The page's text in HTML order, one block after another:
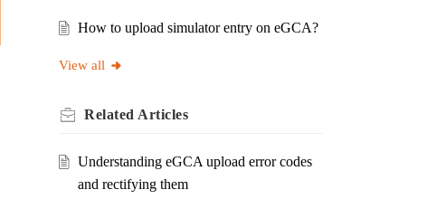
How to upload simulator entry on eGCA?
View all
Related Articles
Understanding eGCA upload error codes
and rectifying them